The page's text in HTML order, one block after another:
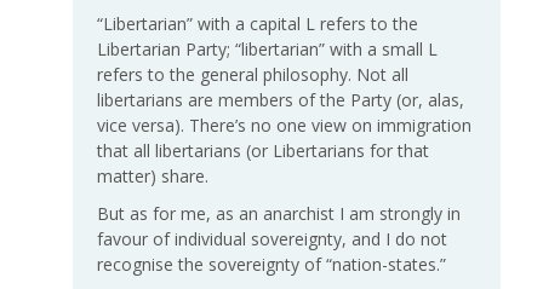
“Libertarian” with a capital L refers to the
Libertarian Party; “libertarian” with a small L
refers to the general philosophy. Not all
libertarians are members of the Party (or, alas,
vice versa). There’s no one view on immigration
that all libertarians (or Libertarians for that
matter) share.
But as for me, as an anarchist I am strongly in
favour of individual sovereignty, and I do not
recognise the sovereignty of “nation-states.”